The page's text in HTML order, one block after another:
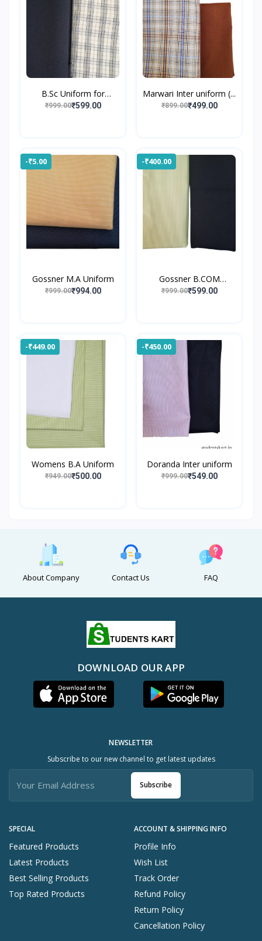
B.Sc Uniform for
Gossne...
₹999.00₹599.00
Marwari Inter uniform (...
₹899.00₹499.00
-₹5.00
Gossner M.A Uniform
₹999.00₹994.00
-₹400.00
Gossner B.COM
UNIFORM
₹999.00₹599.00
-₹449.00
Womens B.A Uniform
₹949.00₹500.00
-₹450.00
Doranda Inter uniform
₹999.00₹549.00
About Company Contact Us FAQ
DOWNLOAD OUR APP
SPECIAL
Featured Products
Latest Products
Best Selling Products
Top Rated Products
ACCOUNT & SHIPPING INFO
Profile Info
Wish List
Track Order
Refund Policy
Return Policy
Cancellation Policy
NEWSLETTER
Subscribe to our new channel to get latest updates
Subscribe